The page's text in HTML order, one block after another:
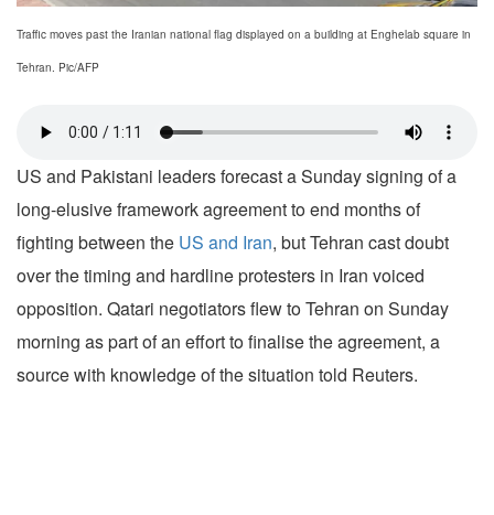
Traffic moves past the Iranian national flag displayed on a building at Enghelab square in
Tehran. Pic/AFP
US and Pakistani leaders forecast a Sunday signing of a
long-elusive framework agreement to end months of
fighting between the US and Iran, but Tehran cast doubt
over the timing and hardline protesters in Iran voiced
opposition. Qatari negotiators flew to Tehran on Sunday
morning as part of an effort to finalise the agreement, a
source with knowledge of the situation told Reuters.